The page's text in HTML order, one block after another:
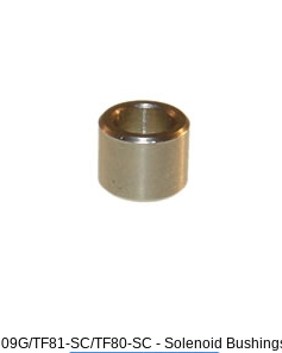
09G/TF81-SC/TF80-SC - Solenoid